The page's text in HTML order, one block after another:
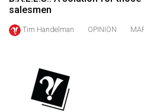
Volume
54
Volume
(2020/21)
salesmen
Tim Handelman OPINION